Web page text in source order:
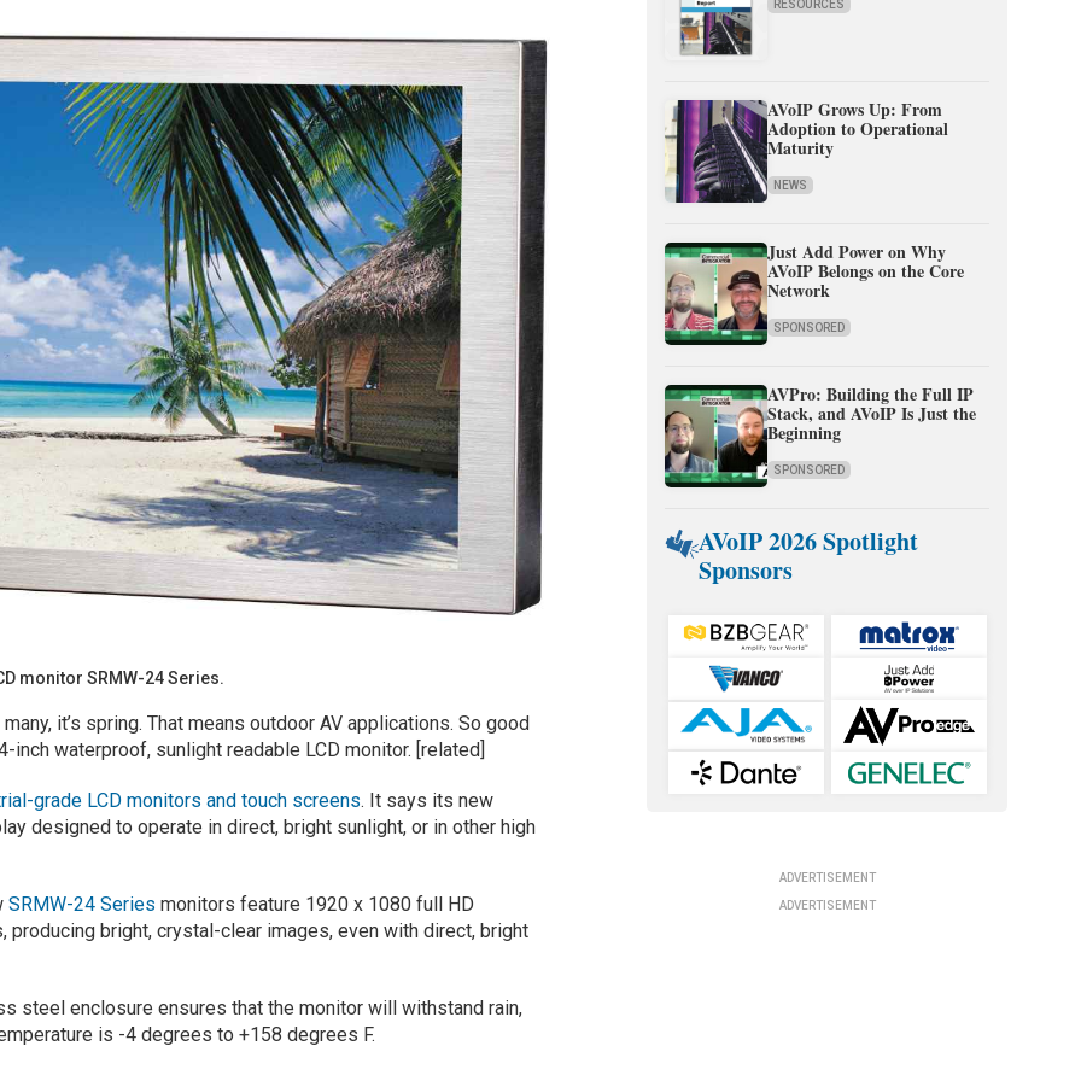
monitor SRMW-24 Series.
it’s spring. That means outdoor AV applications. So good
waterproof, sunlight readable LCD monitor. [related]
grade LCD monitors and touch screens. It says its new
designed to operate in direct, bright sunlight, or in other high
SRMW-24 Series monitors feature 1920 x 1080 full HD
bright, crystal-clear images, even with direct, bright
steel enclosure ensures that the monitor will withstand rain,
is -4 degrees to +158 degrees F.
RESOURCES
AVoIP Grows Up: From
Adoption to Operational
Maturity
NEWS
Just Add Power on Why
AVoIP Belongs on the Core
Network
SPONSORED
AVPro: Building the Full IP
Stack, and AVoIP Is Just the
Beginning
SPONSORED
AVoIP 2026 Spotlight
Sponsors
ADVERTISEMENT
ADVERTISEMENT